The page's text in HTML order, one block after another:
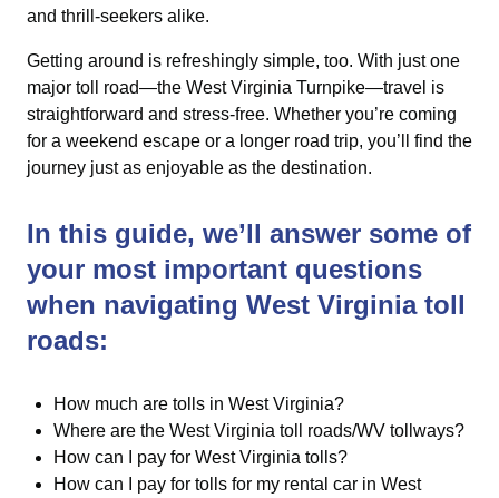
and thrill-seekers alike.
Getting around is refreshingly simple, too. With just one
major toll road—the West Virginia Turnpike—travel is
straightforward and stress-free. Whether you’re coming
for a weekend escape or a longer road trip, you’ll find the
journey just as enjoyable as the destination.
In this guide, we’ll answer some of
your most important questions
when navigating West Virginia toll
roads:
How much are tolls in West Virginia?
Where are the West Virginia toll roads/WV tollways?
How can I pay for West Virginia tolls?
How can I pay for tolls for my rental car in West